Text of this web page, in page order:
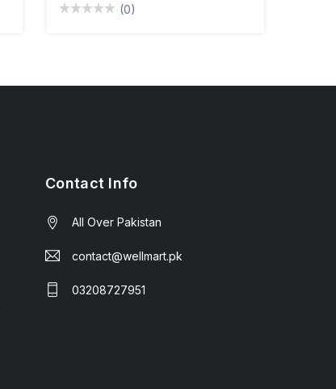
(0)
Contact Info
All Over Pakistan
contact@wellmart.pk
03208727951